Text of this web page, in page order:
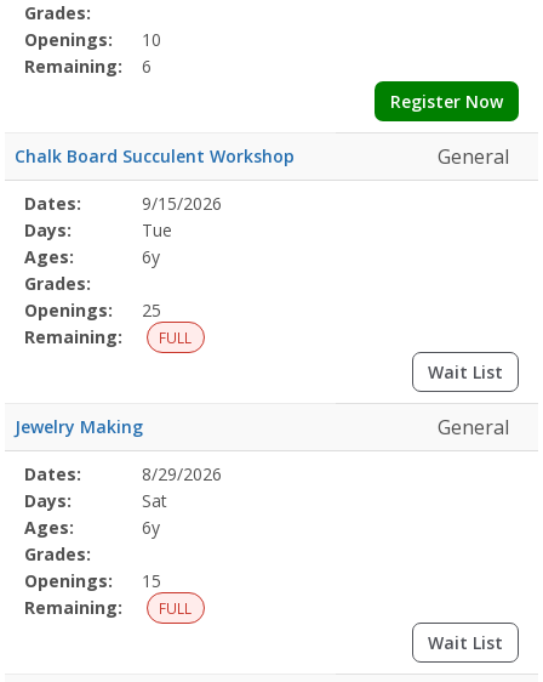
Grades:
Openings:
10
Remaining:
6
Register Now
Chalk Board Succulent Workshop General
Selected
Program
Details
Date
Day
Age
Grade
Openings
Remaining
Action
Dates:
9/15/2026
Days:
Tue
Ages:
6y
Grades:
Openings:
25
Remaining:
FULL
Wait List
Jewelry Making General
Selected
Program
Details
Date
Day
Age
Grade
Openings
Remaining
Action
Dates:
8/29/2026
Days:
Sat
Ages:
6y
Grades:
Openings:
15
Remaining:
FULL
Wait List